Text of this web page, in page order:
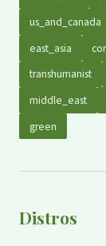
us_and_canada
east_asia
transhumanist
middle_east
green
Distros